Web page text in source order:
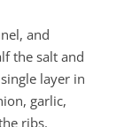
and
the salt and
layer in
garlic,
ribs.